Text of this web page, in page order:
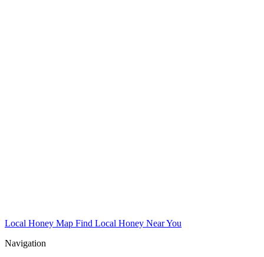
Local Honey Map Find Local Honey Near You
Navigation